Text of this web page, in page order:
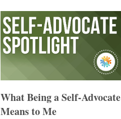
What Being a Self-Advocate
Means to Me